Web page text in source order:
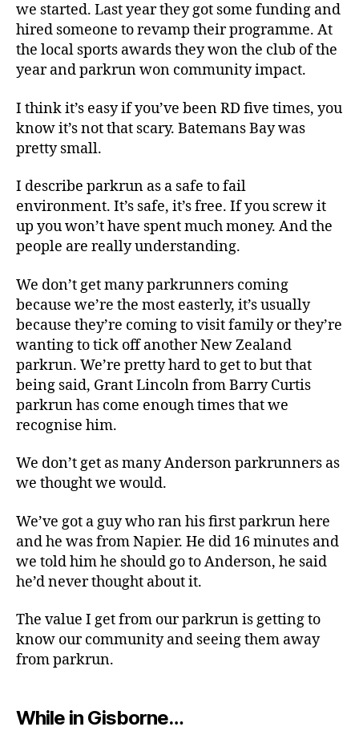
we started. Last year they got some funding and
hired someone to revamp their programme. At
the local sports awards they won the club of the
year and parkrun won community impact.
I think it’s easy if you’ve been RD five times, you
know it’s not that scary. Batemans Bay was
pretty small.
I describe parkrun as a safe to fail
environment. It’s safe, it’s free. If you screw it
up you won’t have spent much money. And the
people are really understanding.
We don’t get many parkrunners coming
because we’re the most easterly, it’s usually
because they’re coming to visit family or they’re
wanting to tick off another New Zealand
parkrun. We’re pretty hard to get to but that
being said, Grant Lincoln from Barry Curtis
parkrun has come enough times that we
recognise him.
We don’t get as many Anderson parkrunners as
we thought we would.
We’ve got a guy who ran his first parkrun here
and he was from Napier. He did 16 minutes and
we told him he should go to Anderson, he said
he’d never thought about it.
The value I get from our parkrun is getting to
know our community and seeing them away
from parkrun.
While in Gisborne…